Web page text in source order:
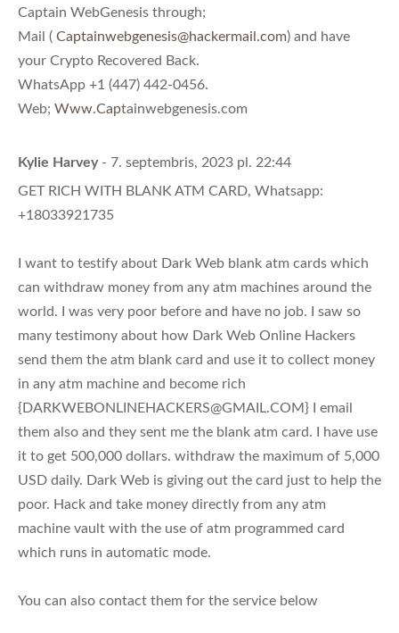
Captain WebGenesis through;
Mail (Captainwebgenesis@hackermail.com) and have
your Crypto Recovered Back.
WhatsApp +1 (447) 442-0456.
Web; Www.Captainwebgenesis.com
Kylie Harvey- 7. septembris, 2023 pl. 22:44
GET RICH WITH BLANK ATM CARD, Whatsapp:
+18033921735
I want to testify about Dark Web blank atm cards which
can withdraw money from any atm machines around the
world. I was very poor before and have no job. I saw so
many testimony about how Dark Web Online Hackers
send them the atm blank card and use it to collect money
in any atm machine and become rich
{DARKWEBONLINEHACKERS@GMAIL.COM} I email
them also and they sent me the blank atm card. I have use
it to get 500,000 dollars. withdraw the maximum of 5,000
USD daily. Dark Web is giving out the card just to help the
poor. Hack and take money directly from any atm
machine vault with the use of atm programmed card
which runs in automatic mode.
You can also contact them for the service below